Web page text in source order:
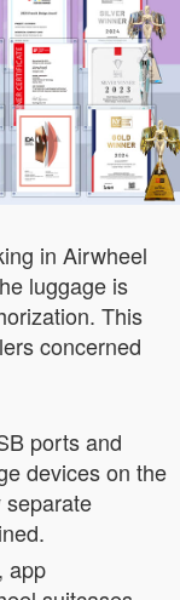
in Airwheel
luggage is
This
concerned
ports and
devices on the
separate
app